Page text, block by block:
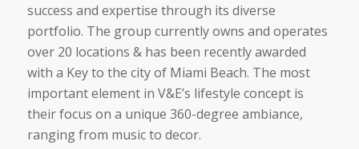
success and expertise through its diverse
portfolio. The group currently owns and operates
over 20 locations & has been recently awarded
with a Key to the city of Miami Beach. The most
important element in V&E’s lifestyle concept is
their focus on a unique 360-degree ambiance,
ranging from music to decor.